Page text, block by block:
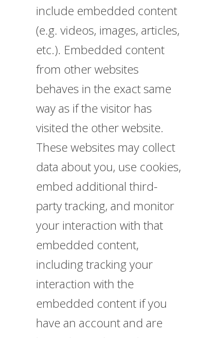
include embedded content
(e.g. videos, images, articles,
etc.). Embedded content
from other websites
behaves in the exact same
way as if the visitor has
visited the other website.
These websites may collect
data about you, use cookies,
embed additional third-
party tracking, and monitor
your interaction with that
embedded content,
including tracking your
interaction with the
embedded content if you
have an account and are